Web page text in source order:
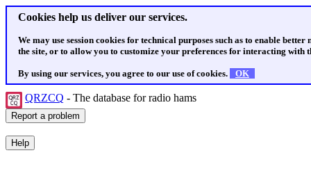
Cookies help us deliver our services.
We may use session cookies for technical purposes such as to enable
the site, or to allow you to customize your preferences for interacting with
By using our services, you agree to our use of cookies. OK
QRZCQ - The database for radio hams